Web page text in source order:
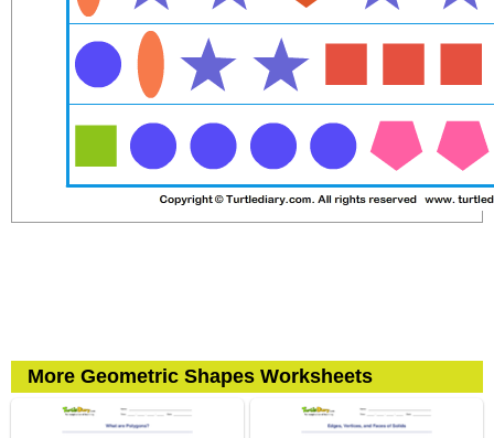
More Geometric Shapes Worksheets